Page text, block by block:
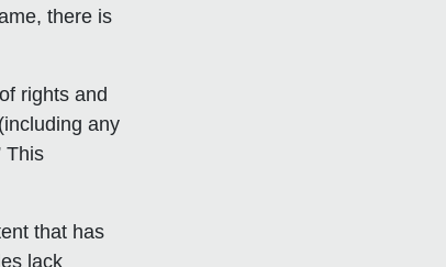
there is
rights and
any
This
that has
lack